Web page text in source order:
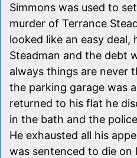
Simmons was used to
murder of Terrance
looked like an easy deal,
Steadman and the debt
always things are never
the parking garage was
returned to his flat he
in the bath and the
He exhausted all his
was sentenced to die on